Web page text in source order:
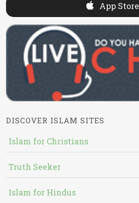
App Store
DISCOVER ISLAM SITES
Islam for Christians
Truth Seeker
Islam for Hindus